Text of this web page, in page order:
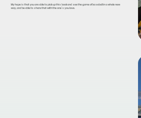
My hope is that you are able to pick up this book and see the game of baseball in a whole new
way, and be able to share that with the one’s you love.